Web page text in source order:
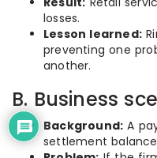
losses.
Lesson learned:
preventing one
another.
B. Business
Background: A
settlement